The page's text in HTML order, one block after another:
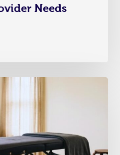
Needs